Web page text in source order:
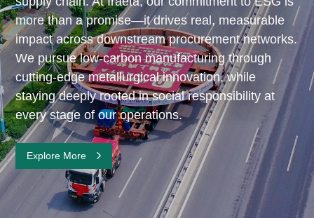
more than a promise—it drives real, measurable
impact across downstream procurement networks.
We pursue low-carbon manufacturing through
cutting-edge metallurgical innovation, while
staying deeply rooted in social responsibility at
every stage of our operations.
Explore More